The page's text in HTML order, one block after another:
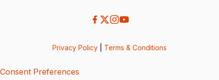
Privacy Policy Terms & Conditions
Consent Preferences